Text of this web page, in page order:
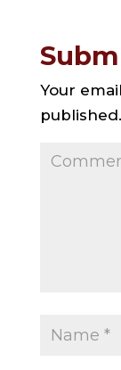
Your
published.